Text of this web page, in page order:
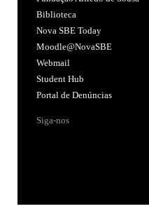
Biblioteca
Nova SBE Today
Moodle@NovaSBE
Webmail
Student Hub
Portal de Denúncias
Siga-nos